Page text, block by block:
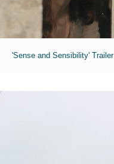
'Sense and Sensibility' Trailer